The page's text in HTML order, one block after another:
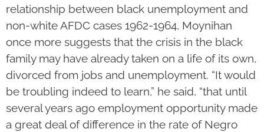
relationship between black unemployment and
non-white AFDC cases 1962-1964, Moynihan
once more suggests that the crisis in the black
family may have already taken on a life of its own,
divorced from jobs and unemployment. “It would
be troubling indeed to learn,” he said, “that until
several years ago employment opportunity made
a great deal of difference in the rate of Negro